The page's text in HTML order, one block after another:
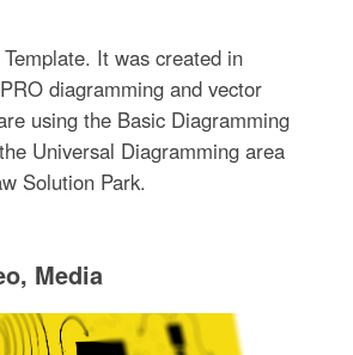
It was created in
diagramming and vector
using the Basic Diagramming
Universal Diagramming area
Solution Park.
Media